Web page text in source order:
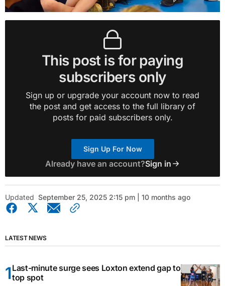
This post is for paying
subscribers only
Sign up or upgrade your account now to read
the post and get access to the full library of
posts for paid subscribers only.
Sign Up For Now
Already have an account?Sign in
Updated September 25, 2025 2:15 pm | 10 months ago
LATEST NEWS
Last-minute surge sees Loxton extend gap to
top spot